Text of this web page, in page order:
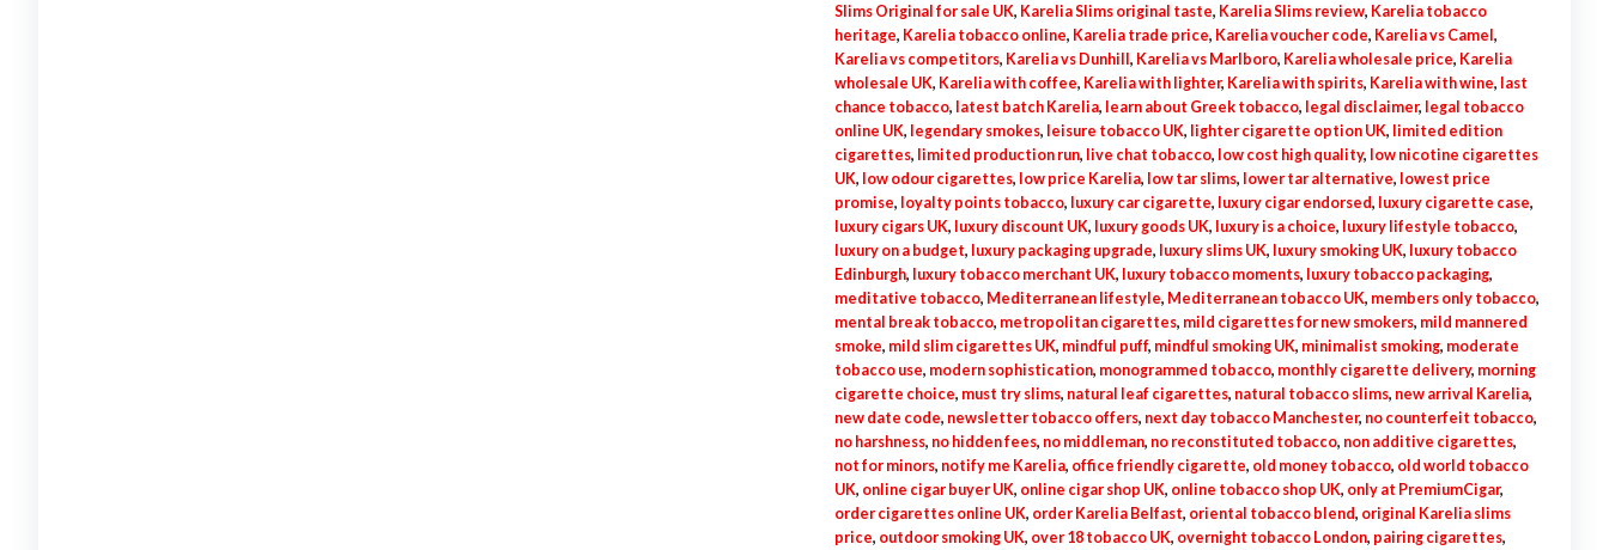
Slims Original for sale UK, Karelia Slims original taste, Karelia Slims review, Karelia tobacco
heritage, Karelia tobacco online, Karelia trade price, Karelia voucher code, Karelia vs Camel,
Karelia vs competitors, Karelia vs Dunhill, Karelia vs Marlboro, Karelia wholesale price, Karelia
wholesale UK, Karelia with coffee, Karelia with lighter, Karelia with spirits, Karelia with wine, last
chance tobacco, latest batch Karelia, learn about Greek tobacco, legal disclaimer, legal tobacco
online UK, legendary smokes, leisure tobacco UK, lighter cigarette option UK, limited edition
cigarettes, limited production run, live chat tobacco, low cost high quality, low nicotine cigarettes
UK, low odour cigarettes, low price Karelia, low tar slims, lower tar alternative, lowest price
promise, loyalty points tobacco, luxury car cigarette, luxury cigar endorsed, luxury cigarette case,
luxury cigars UK, luxury discount UK, luxury goods UK, luxury is a choice, luxury lifestyle tobacco,
luxury on a budget, luxury packaging upgrade, luxury slims UK, luxury smoking UK, luxury tobacco
Edinburgh, luxury tobacco merchant UK, luxury tobacco moments, luxury tobacco packaging,
meditative tobacco, Mediterranean lifestyle, Mediterranean tobacco UK, members only tobacco,
mental break tobacco, metropolitan cigarettes, mild cigarettes for new smokers, mild mannered
smoke, mild slim cigarettes UK, mindful puff, mindful smoking UK, minimalist smoking, moderate
tobacco use, modern sophistication, monogrammed tobacco, monthly cigarette delivery, morning
cigarette choice, must try slims, natural leaf cigarettes, natural tobacco slims, new arrival Karelia,
new date code, newsletter tobacco offers, next day tobacco Manchester, no counterfeit tobacco,
no harshness, no hidden fees, no middleman, no reconstituted tobacco, non additive cigarettes,
not for minors, notify me Karelia, office friendly cigarette, old money tobacco, old world tobacco
UK, online cigar buyer UK, online cigar shop UK, online tobacco shop UK, only at PremiumCigar,
order cigarettes online UK, order Karelia Belfast, oriental tobacco blend, original Karelia slims
price, outdoor smoking UK, over 18 tobacco UK, overnight tobacco London, pairing cigarettes,